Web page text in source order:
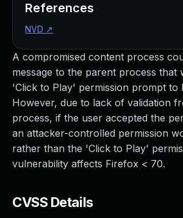
A compromised content process
message to the parent process that
'Click to Play' permission prompt to
However, due to lack of validation
process, if the user accepted the
an attacker-controlled permission
rather than the 'Click to Play'
vulnerability affects Firefox < 70.
CVSS Details
References
NVD ↗